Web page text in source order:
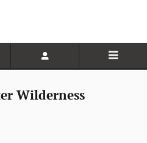
Wilderness